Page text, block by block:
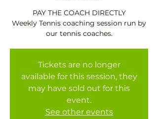
PAY THE COACH DIRECTLY
Weekly Tennis coaching session run by
our tennis coaches.
Tickets are no longer
available for this session, they
may have sold out for this
event.
See other events